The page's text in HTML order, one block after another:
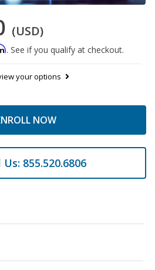
(USD)
. See if you qualify at checkout.
your options
NOW
Us: 855.520.6806